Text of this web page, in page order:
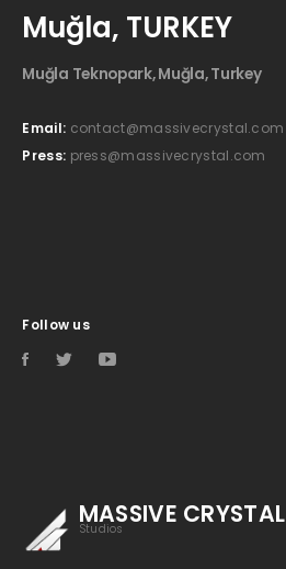
Muğla, TURKEY
Muğla Teknopark, Muğla, Turkey
Email: contact@massivecrystal.com
Press: press@massivecrystal.com
Follow us
MASSIVE CRYSTAL
Studios